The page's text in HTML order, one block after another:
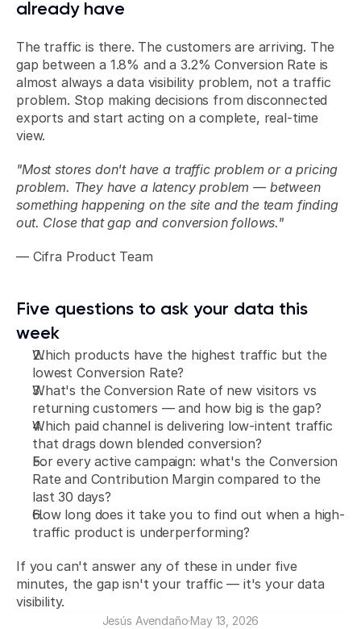
already have
The traffic is there. The customers are arriving. The
gap between a 1.8% and a 3.2% Conversion Rate is
almost always a data visibility problem, not a traffic
problem. Stop making decisions from disconnected
exports and start acting on a complete, real-time
view.
"Most stores don't have a traffic problem or a pricing
problem. They have a latency problem — between
something happening on the site and the team finding
out. Close that gap and conversion follows."
— Cifra Product Team
Five questions to ask your data this
week
Which products have the highest traffic but the
lowest Conversion Rate?
What's the Conversion Rate of new visitors vs
returning customers — and how big is the gap?
Which paid channel is delivering low-intent traffic
that drags down blended conversion?
For every active campaign: what's the Conversion
Rate and Contribution Margin compared to the
last 30 days?
How long does it take you to find out when a high-
traffic product is underperforming?
If you can't answer any of these in under five
minutes, the gap isn't your traffic — it's your data
visibility.
Jesús Avendaño·May 13, 2026